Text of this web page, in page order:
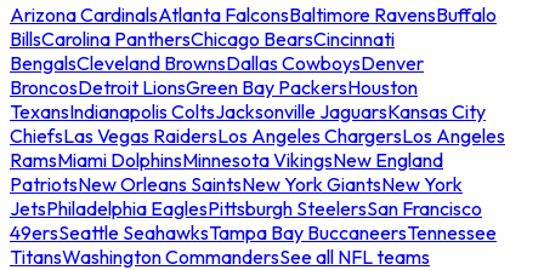
Arizona CardinalsAtlanta FalconsBaltimore RavensBuffalo
BillsCarolina PanthersChicago BearsCincinnati
BengalsCleveland BrownsDallas CowboysDenver
BroncosDetroit LionsGreen Bay PackersHouston
TexansIndianapolis ColtsJacksonville JaguarsKansas City
ChiefsLas Vegas RaidersLos Angeles ChargersLos Angeles
RamsMiami DolphinsMinnesota VikingsNew England
PatriotsNew Orleans SaintsNew York GiantsNew York
JetsPhiladelphia EaglesPittsburgh SteelersSan Francisco
49ersSeattle SeahawksTampa Bay BuccaneersTennessee
TitansWashington CommandersSee all NFL teams